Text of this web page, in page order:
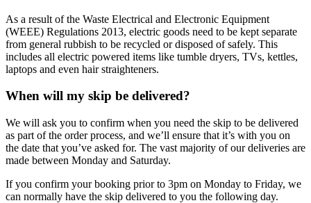
As a result of the Waste Electrical and Electronic Equipment
(WEEE) Regulations 2013, electric goods need to be kept separate
from general rubbish to be recycled or disposed of safely. This
includes all electric powered items like tumble dryers, TVs, kettles,
laptops and even hair straighteners.
When will my skip be delivered?
We will ask you to confirm when you need the skip to be delivered
as part of the order process, and we’ll ensure that it’s with you on
the date that you’ve asked for. The vast majority of our deliveries are
made between Monday and Saturday.
If you confirm your booking prior to 3pm on Monday to Friday, we
can normally have the skip delivered to you the following day.